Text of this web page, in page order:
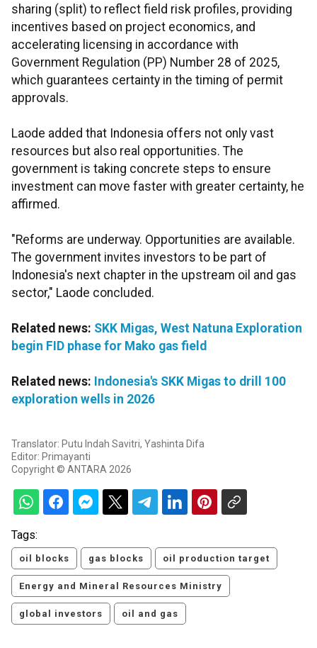
sharing (split) to reflect field risk profiles, providing
incentives based on project economics, and
accelerating licensing in accordance with
Government Regulation (PP) Number 28 of 2025,
which guarantees certainty in the timing of permit
approvals.
Laode added that Indonesia offers not only vast
resources but also real opportunities. The
government is taking concrete steps to ensure
investment can move faster with greater certainty, he
affirmed.
"Reforms are underway. Opportunities are available.
The government invites investors to be part of
Indonesia's next chapter in the upstream oil and gas
sector," Laode concluded.
Related news: SKK Migas, West Natuna Exploration
begin FID phase for Mako gas field
Related news: Indonesia's SKK Migas to drill 100
exploration wells in 2026
Translator: Putu Indah Savitri, Yashinta Difa
Editor: Primayanti
Copyright © ANTARA 2026
Tags:
oil blocks gas blocks oil production target
Energy and Mineral Resources Ministry
global investors oil and gas